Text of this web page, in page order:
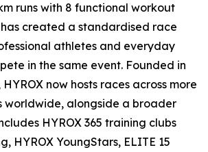
runs with 8 functional workout
has created a standardised race
athletes and everyday
in the same event. Founded in
HYROX now hosts races across more
worldwide, alongside a broader
HYROX 365 training clubs
HYROX YoungStars, ELITE 15